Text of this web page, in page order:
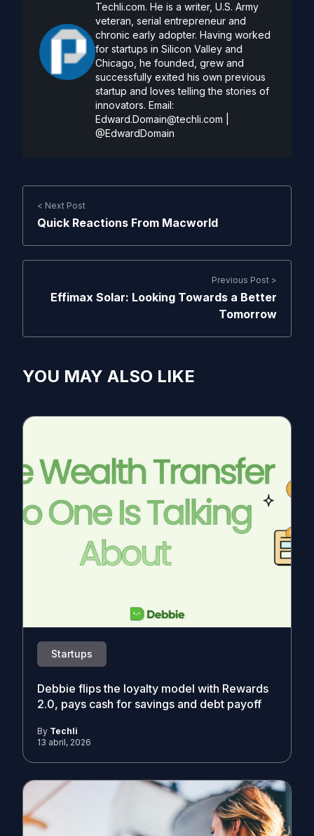
Techli.com. He is a writer, U.S. Army
veteran, serial entrepreneur and
chronic early adopter. Having worked
for startups in Silicon Valley and
Chicago, he founded, grew and
successfully exited his own previous
startup and loves telling the stories of
innovators. Email:
Edward.Domain@techli.com
@EdwardDomain
< Next Post
Quick Reactions From Macworld
Previous Post >
Effimax Solar: Looking Towards a Better
Tomorrow
YOU MAY ALSO LIKE
Startups
Debbie flips the loyalty model with Rewards
2.0, pays cash for savings and debt payoff
By Techli
13 abril, 2026